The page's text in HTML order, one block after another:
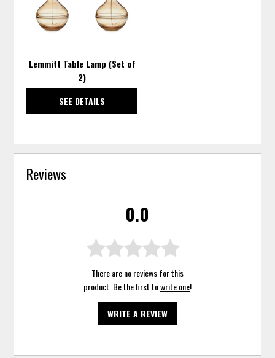
Lemmitt Table Lamp (Set of
2)
SEE DETAILS
Reviews
0.0
There are no reviews for this
product. Be the first towrite one!
WRITE A REVIEW